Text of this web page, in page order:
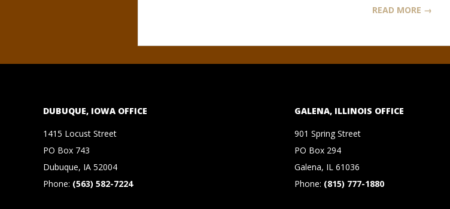
N
O
R
,
READ MORE →
DUBUQUE, IOWA OFFICE
1415 Locust Street
PO Box 743
Dubuque, IA 52004
Phone: (563) 582-7224
GALENA, ILLINOIS OFFICE
901 Spring Street
PO Box 294
Galena, IL 61036
Phone: (815) 777-1880